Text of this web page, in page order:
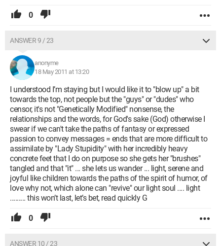
0
ANSWER 9 / 23
anonyme
18 May 2011 at 13:20
I understood I’m staying but I would like it to "blow up" a bit
towards the top, not people but the "guys" or "dudes" who
censor, it's not "Genetically Modified" nonsense, the
relationships and the words, for God's sake (God) otherwise I
swear if we can't take the paths of fantasy or expressed
passion to convey messages = ends that are more difficult to
assimilate by "Lady Stupidity" with her incredibly heavy
concrete feet that I do on purpose so she gets her "brushes"
tangled and that "it" ... she lets us wander ... light, serene and
joyful like children towards the paths of the spirit of humor, of
love why not, which alone can "revive" our light soul .... light
......... this won’t last, let’s bet, read quickly G
0
ANSWER 10 / 23